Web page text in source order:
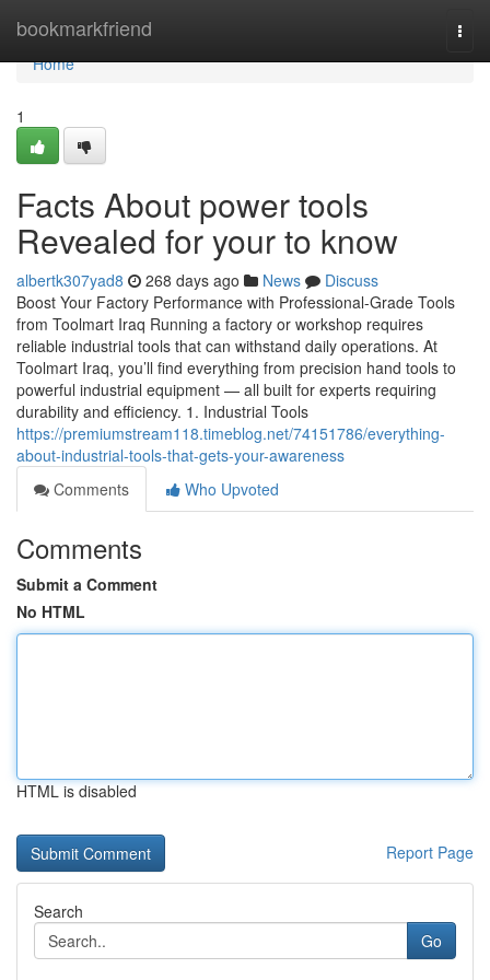
bookmarkfriend
Home
Home
1
Facts About power tools
Revealed for your to know
albertk307yad8 268 days ago News
Discuss
Boost Your Factory Performance with Professional-Grade Tools
from Toolmart Iraq Running a factory or workshop requires
reliable industrial tools that can withstand daily operations. At
Toolmart Iraq, you’ll find everything from precision hand tools to
powerful industrial equipment — all built for experts requiring
durability and efficiency. 1. Industrial Tools
https://premiumstream118.timeblog.net/74151786/everything-
about-industrial-tools-that-gets-your-awareness
Comments
Who Upvoted
Comments
Submit a Comment
No HTML
HTML is disabled
Report Page
Search
Go